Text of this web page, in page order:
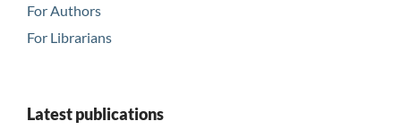
For Authors
For Librarians
Latest publications